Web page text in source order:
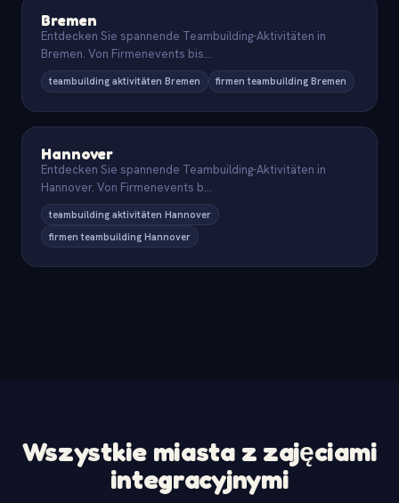
Bremen
Entdecken Sie spannende Teambuilding-Aktivitäten in
Bremen. Von Firmenevents bis...
teambuilding aktivitäten Bremen firmen teambuilding Bremen
Hannover
Entdecken Sie spannende Teambuilding-Aktivitäten in
Hannover. Von Firmenevents b...
teambuilding aktivitäten Hannover
firmen teambuilding Hannover
Wszystkie miasta z zajęciami
integracyjnymi